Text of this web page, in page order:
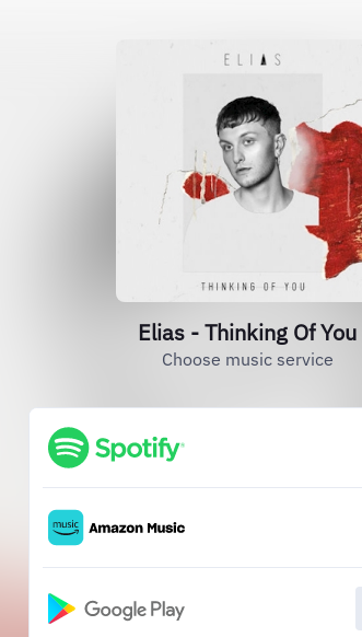
Elias - Thinking Of You
Choose music service